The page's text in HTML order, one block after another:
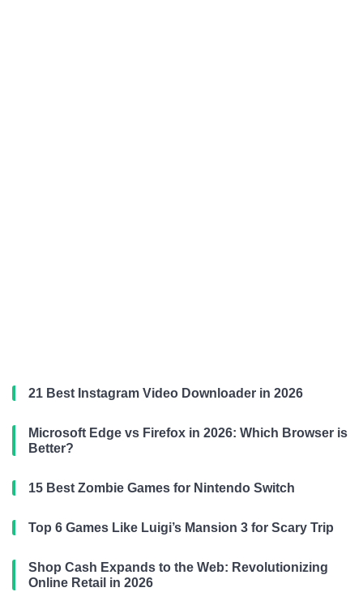
21 Best Instagram Video Downloader in 2026
Microsoft Edge vs Firefox in 2026: Which Browser is
Better?
15 Best Zombie Games for Nintendo Switch
Top 6 Games Like Luigi’s Mansion 3 for Scary Trip
Shop Cash Expands to the Web: Revolutionizing
Online Retail in 2026